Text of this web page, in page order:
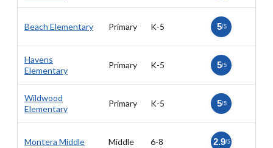
Beach Elementary Primary K-5 5/5
Havens
Elementary
Primary K-5 5/5
Wildwood
Elementary
Primary K-5 5/5
Montera Middle Middle 6-8 2.9/5